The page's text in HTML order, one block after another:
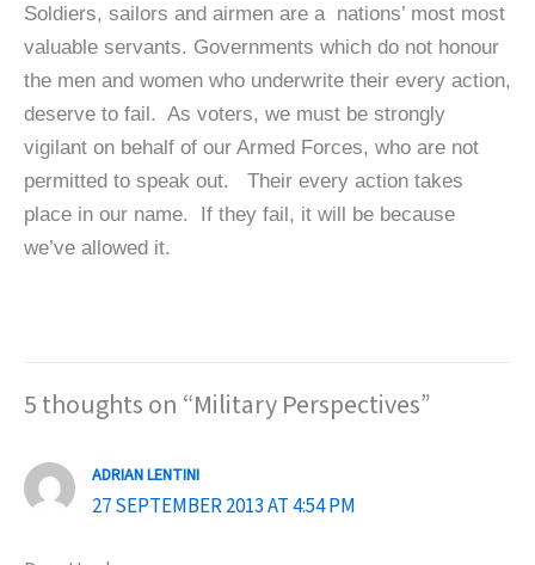
Soldiers, sailors and airmen are a nations’ most most
valuable servants. Governments which do not honour
the men and women who underwrite their every action,
deserve to fail. As voters, we must be strongly
vigilant on behalf of our Armed Forces, who are not
permitted to speak out. Their every action takes
place in our name. If they fail, it will be because
we’ve allowed it.
5 thoughts on “Military Perspectives”
ADRIAN LENTINI
27 SEPTEMBER 2013 AT 4:54 PM